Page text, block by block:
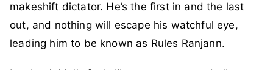
makeshift dictator. He’s the first in and the last
out, and nothing will escape his watchful eye,
leading him to be known as Rules Ranjann.